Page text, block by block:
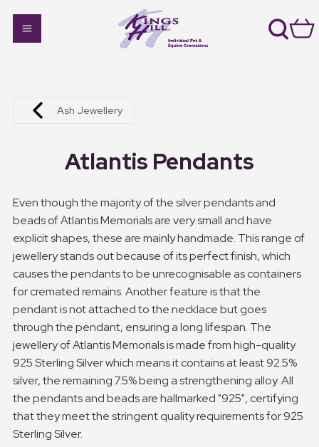
Ash Jewellery
Atlantis Pendants
Even though the majority of the silver pendants and
beads of Atlantis Memorials are very small and have
explicit shapes, these are mainly handmade. This range of
jewellery stands out because of its perfect finish, which
causes the pendants to be unrecognisable as containers
for cremated remains. Another feature is that the
pendant is not attached to the necklace but goes
through the pendant, ensuring a long lifespan. The
jewellery of Atlantis Memorials is made from high-quality
925 Sterling Silver which means it contains at least 92.5%
silver, the remaining 7.5% being a strengthening alloy. All
the pendants and beads are hallmarked "925", certifying
that they meet the stringent quality requirements for 925
Sterling Silver.